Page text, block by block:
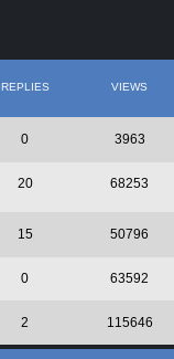
REPLIES VIEWS
0 3963
20 68253
15 50796
0 63592
2 115646